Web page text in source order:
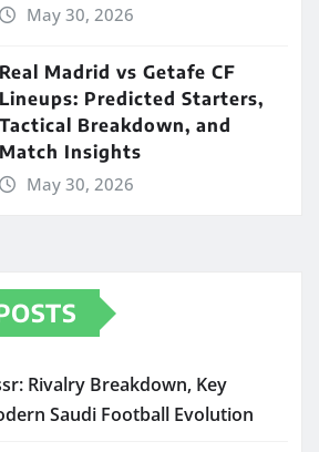
May 30, 2026
Real Madrid vs Getafe CF
Lineups: Predicted Starters,
Tactical Breakdown, and
Match Insights
May 30, 2026
Rivalry Breakdown, Key
Saudi Football Evolution